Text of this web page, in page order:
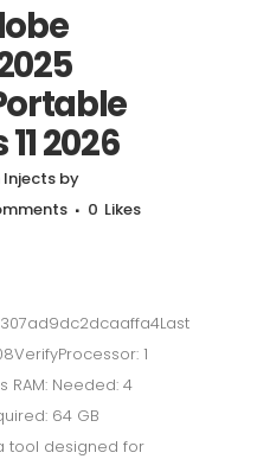
2026
Injects by
0 Likes
1
RAM: Needed: 4
64 GB
tool designed for